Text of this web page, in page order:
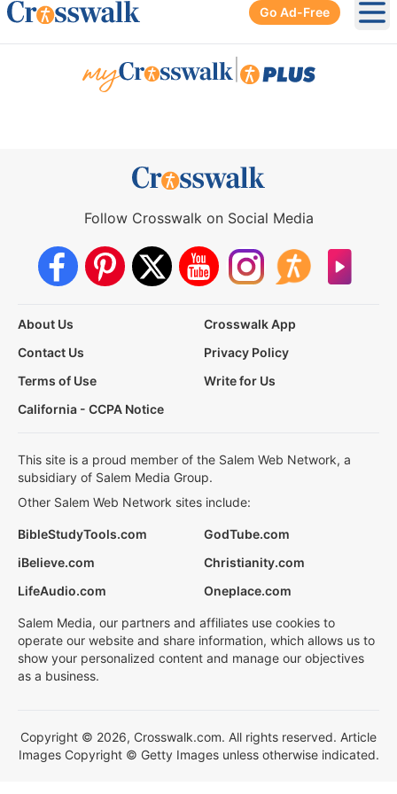
Go Ad-Free
Follow Crosswalk on Social Media
About Us
Crosswalk App
Contact Us
Privacy Policy
Terms of Use
Write for Us
California - CCPA Notice
This site is a proud member of the Salem Web Network, a
subsidiary of Salem Media Group.
Other Salem Web Network sites include:
BibleStudyTools.com
GodTube.com
iBelieve.com
Christianity.com
LifeAudio.com
Oneplace.com
Salem Media, our partners and affiliates use cookies to
operate our website and share information, which allows us to
show your personalized content and manage our objectives
as a business.
Copyright © 2026, Crosswalk.com. All rights reserved. Article
Images Copyright © Getty Images unless otherwise indicated.